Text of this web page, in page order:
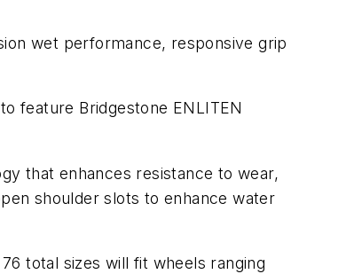
wet performance, responsive grip
feature Bridgestone ENLITEN
that enhances resistance to wear,
shoulder slots to enhance water
total sizes will fit wheels ranging